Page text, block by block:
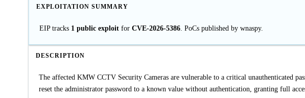
EXPLOITATION SUMMARY
EIP tracks 1 public exploit for CVE-2026-5386. PoCs published by wnaspy.
DESCRIPTION
The affected KMW CCTV Security Cameras are vulnerable to a critical unauthenticated
reset the administrator password to a known value without authentication, granting full